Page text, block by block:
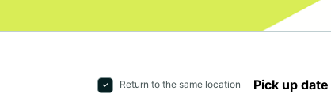
Return to the same location Pick up